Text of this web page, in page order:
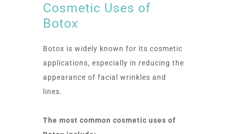
Cosmetic Uses of
Botox
Botox is widely known for its cosmetic
applications, especially in reducing the
appearance of facial wrinkles and
lines.
The most common cosmetic uses of